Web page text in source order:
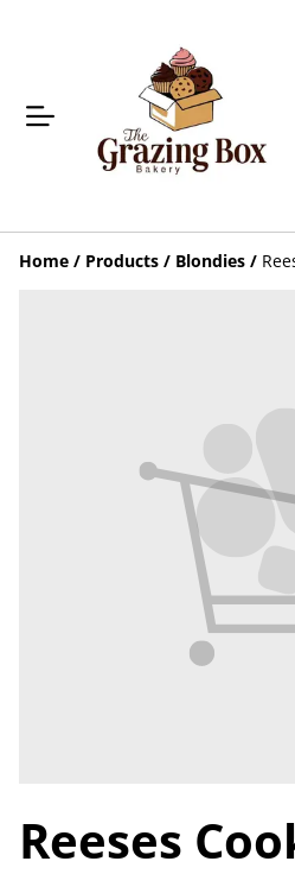
Home / Products / Blondies /
Reeses